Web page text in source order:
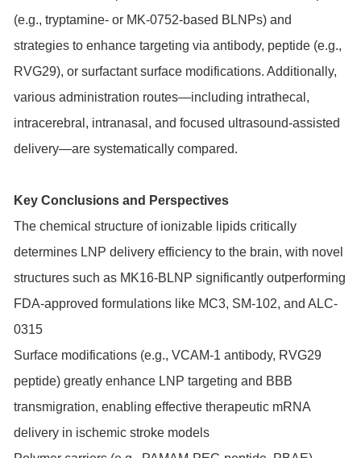
(e.g., tryptamine- or MK-0752-based BLNPs) and
strategies to enhance targeting via antibody, peptide (e.g.,
RVG29), or surfactant surface modifications. Additionally,
various administration routes—including intrathecal,
intracerebral, intranasal, and focused ultrasound-assisted
delivery—are systematically compared.
Key Conclusions and Perspectives
The chemical structure of ionizable lipids critically
determines LNP delivery efficiency to the brain, with novel
structures such as MK16-BLNP significantly outperforming
FDA-approved formulations like MC3, SM-102, and ALC-
0315
Surface modifications (e.g., VCAM-1 antibody, RVG29
peptide) greatly enhance LNP targeting and BBB
transmigration, enabling effective therapeutic mRNA
delivery in ischemic stroke models